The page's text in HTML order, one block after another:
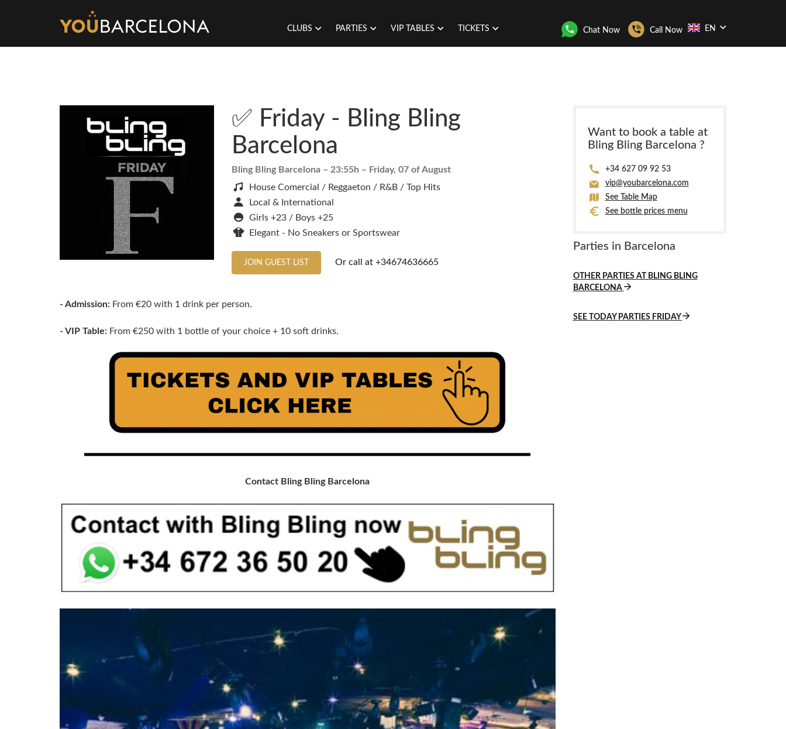
CLUBS PARTIES VIP TABLES TICKETS Chat Now Call Now EN
✅ Friday - Bling Bling
Barcelona
Bling Bling Barcelona – 23:55h – Friday, 07 of August
House Comercial / Reggaeton / R&B / Top Hits
Local & International
Girls +23 / Boys +25
Elegant - No Sneakers or Sportswear
JOIN GUEST LIST Or call at +34674636665
- Admission: From €20 with 1 drink per person.
- VIP Table: From €250 with 1 bottle of your choice + 10 soft drinks.
Contact Bling Bling Barcelona
Want to book a table at
Bling Bling Barcelona ?
+34 627 09 92 53
vip@youbarcelona.com
See Table Map
See bottle prices menu
Parties in Barcelona
OTHER PARTIES AT BLING BLING
BARCELONA
SEE TODAY PARTIES FRIDAY